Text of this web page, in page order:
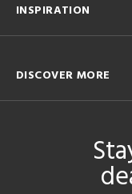
INSPIRATION
DISCOVER MORE